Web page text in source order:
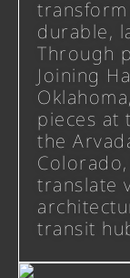
durable,
Through
Joining
pieces at
the
translate
transit